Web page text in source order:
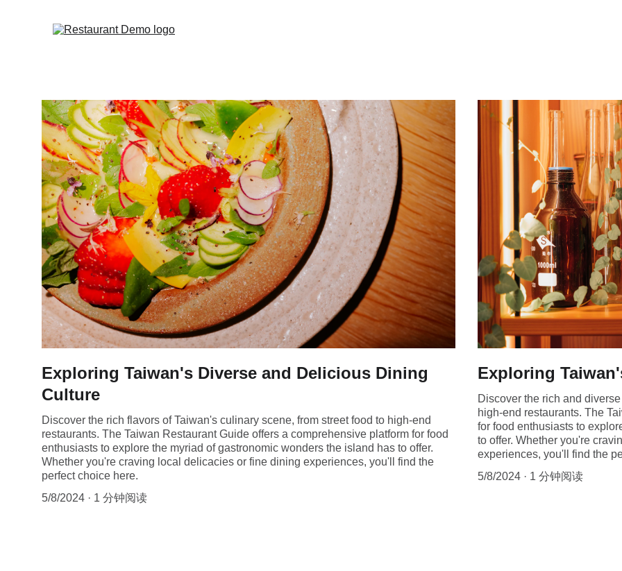
Exploring Taiwan's Diverse and Delicious Dining
Culture
Discover the rich flavors of Taiwan's culinary scene, from street food to high-end
restaurants. The Taiwan Restaurant Guide offers a comprehensive platform for food
enthusiasts to explore the myriad of gastronomic wonders the island has to offer.
Whether you're craving local delicacies or fine dining experiences, you'll find the
perfect choice here.
5/8/2024
1 分钟阅读
Exploring
Discover the rich and
high-end restaurants. The
for food enthusiasts to
to offer. Whether you're
experiences, you'll find the
5/8/2024
1 分钟阅读